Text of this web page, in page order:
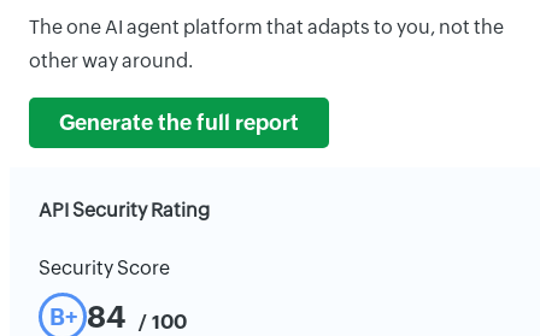
The one AI agent platform that adapts to you, not the
other way around.
Generate the full report
API Security Rating
Security Score
B+ 84 / 100